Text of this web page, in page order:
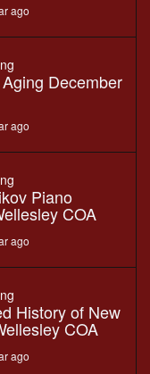
ago
December
ago
Piano
COA
ago
History of New
COA
ago